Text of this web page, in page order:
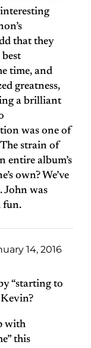
that they
time, and
greatness,
a brilliant
was one of
The strain of
entire album’s
own? We’ve
John was
fun.
14, 2016
“starting to
with
this